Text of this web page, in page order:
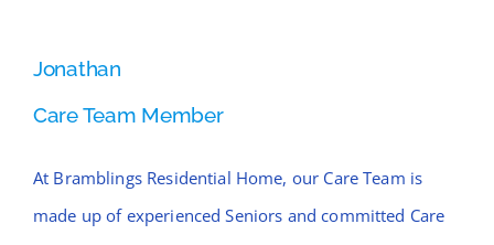
Jonathan
Care Team Member
At Bramblings Residential Home, our Care Team is
made up of experienced Seniors and committed Care